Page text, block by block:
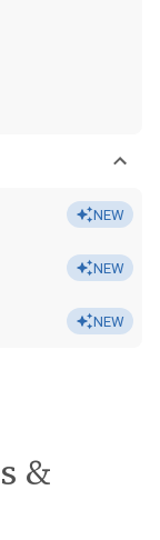
NEW
NEW
NEW
&